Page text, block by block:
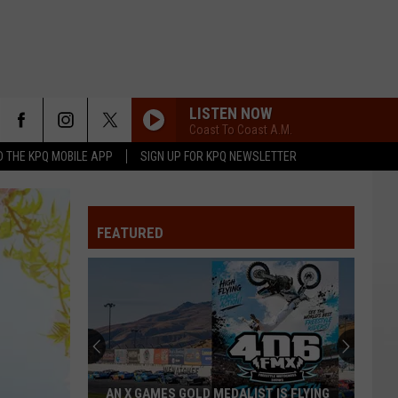
THE KPQ MOBILE APP SIGN UP FOR KPQ NEWSLETTER
LISTEN NOW
Coast To Coast A.M.
FEATURED
AN X GAMES GOLD MEDALIST IS FLYING